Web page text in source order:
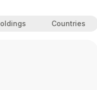
Countries